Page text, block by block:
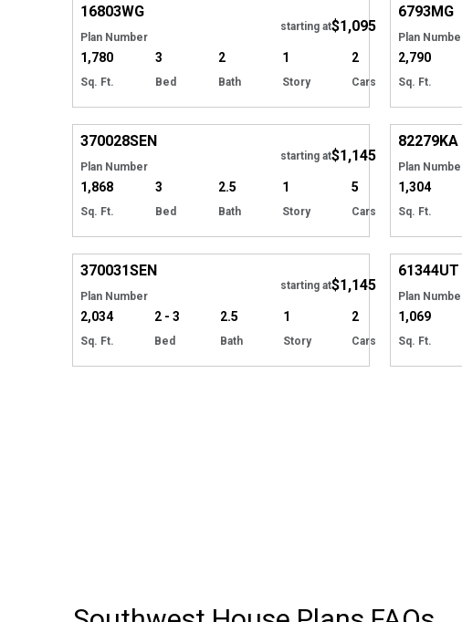
16803WG
Plan Number
starting at$1,095
1,780
Sq. Ft.
3
Bed
2
Bath
1
Story
2
Cars
6793MG
Plan
2,790
Sq. Ft.
Hide
370028SEN
Plan Number
starting at$1,145
1,868
Sq. Ft.
3
Bed
2.5
Bath
1
Story
5
Cars
82279KA
Plan
1,304
Sq. Ft.
Hide
370031SEN
Plan Number
starting at$1,145
2,034
Sq. Ft.
2 - 3
Bed
2.5
Bath
1
Story
2
Cars
61344UT
Plan
1,069
Sq. Ft.